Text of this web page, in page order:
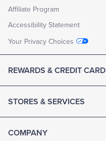
Affiliate Program
Accessibility Statement
Your Privacy Choices
REWARDS & CREDIT CARD
STORES & SERVICES
COMPANY